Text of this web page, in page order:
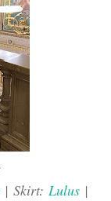
| Skirt: Lulus|